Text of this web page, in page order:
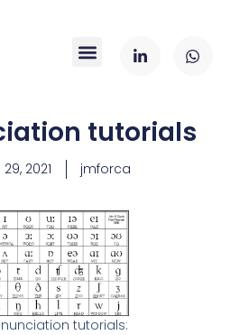
tutorials
2021 jmforca
tutorials: